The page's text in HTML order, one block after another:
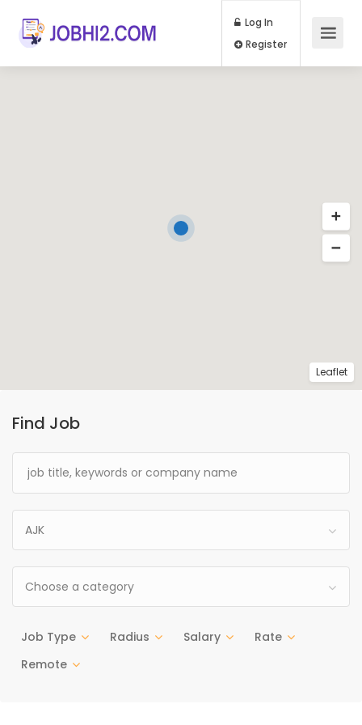
Log In
Find Job
AJK
Choose a category
Job Type Radius Salary
Rate
Remote
Leaflet